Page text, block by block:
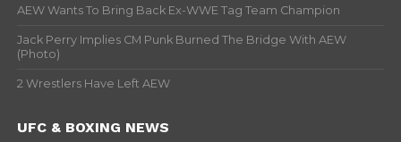
AEW Wants To Bring Back Ex-WWE Tag Team Champion
Jack Perry Implies CM Punk Burned The Bridge With AEW
(Photo)
2 Wrestlers Have Left AEW
UFC & BOXING NEWS